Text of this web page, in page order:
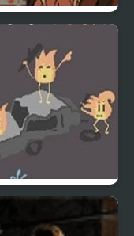
Visual Novel